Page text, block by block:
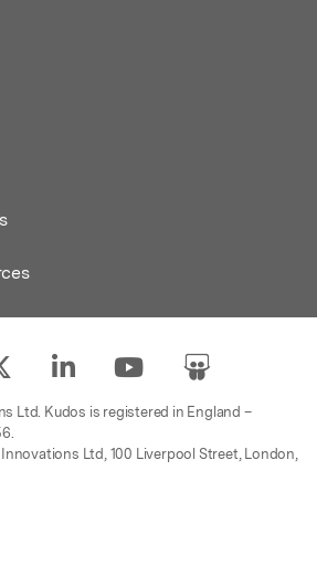
Ltd. Kudos is registered in England –
Ltd, 100 Liverpool Street, London,